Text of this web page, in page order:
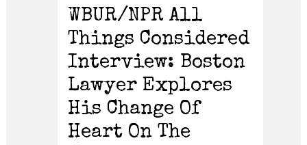
WBUR/NPR All
Things Considered
Interview: Boston
Lawyer Explores
His Change Of
Heart On The